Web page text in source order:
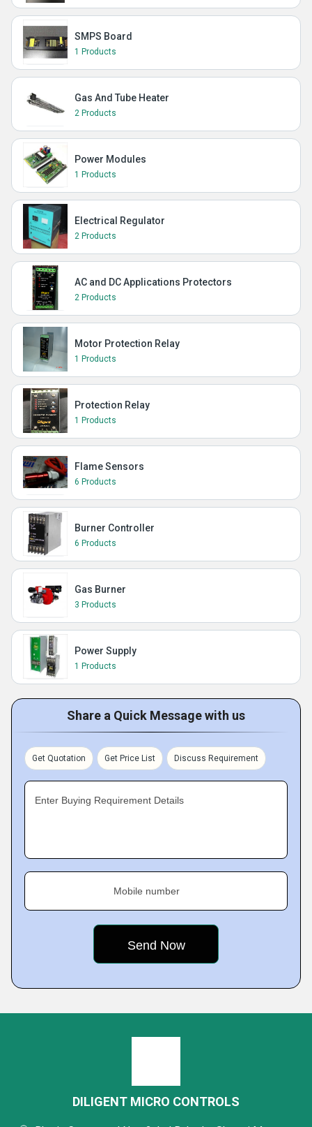
SMPS Board
1 Products
Gas And Tube Heater
2 Products
Power Modules
1 Products
Electrical Regulator
2 Products
AC and DC Applications Protectors
2 Products
Motor Protection Relay
1 Products
Protection Relay
1 Products
Flame Sensors
6 Products
Burner Controller
6 Products
Gas Burner
3 Products
Power Supply
1 Products
Share a Quick Message with us
Get Quotation Get Price List Discuss Requirement
Enter Buying Requirement Details
Mobile number
DILIGENT MICRO CONTROLS